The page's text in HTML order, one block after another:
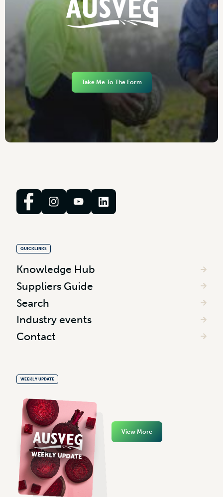
Take Me To The Form
QUICKLINKS
Knowledge Hub
Suppliers Guide
Search
Industry events
Contact
WEEKLY UPDATE
View More